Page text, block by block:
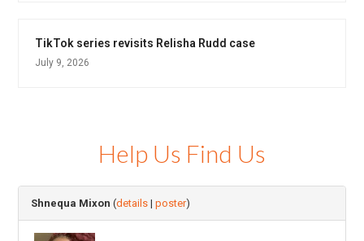
TikTok series revisits Relisha Rudd case
July 9, 2026
Help Us Find Us
Shnequa Mixon (details |poster)